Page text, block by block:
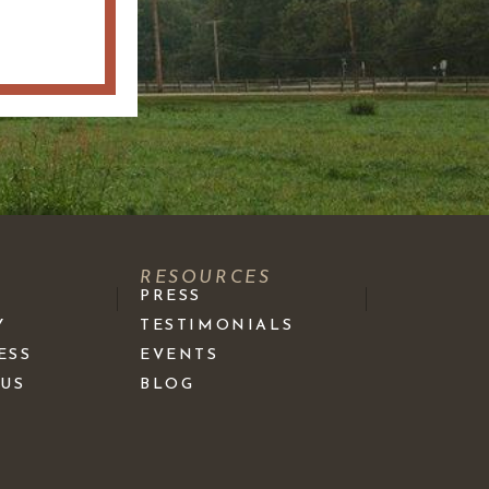
RESOURCES
PRESS
TESTIMONIALS
EVENTS
BLOG